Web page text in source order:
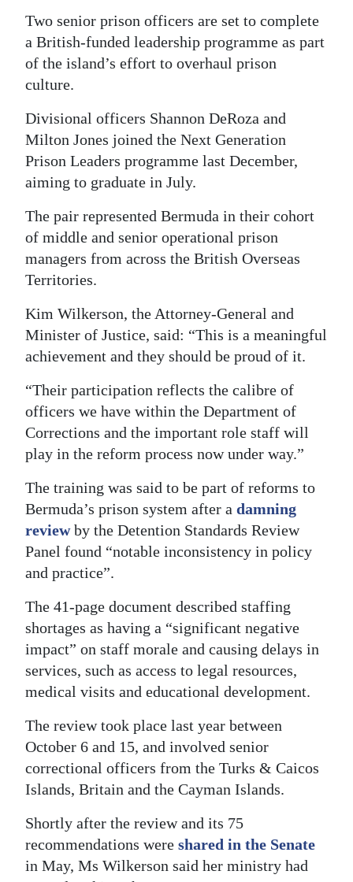
Podcast
Jobs
Classifieds
Obituaries
Weather
edition
RGMags
For
Change
Two senior prison officers are set to complete
a British-funded leadership programme as part
of the island’s effort to overhaul prison
culture.
Divisional officers Shannon DeRoza and
Milton Jones joined the Next Generation
Prison Leaders programme last December,
aiming to graduate in July.
The pair represented Bermuda in their cohort
of middle and senior operational prison
managers from across the British Overseas
Territories.
Kim Wilkerson, the Attorney-General and
Minister of Justice, said: “This is a meaningful
achievement and they should be proud of it.
“Their participation reflects the calibre of
officers we have within the Department of
Corrections and the important role staff will
play in the reform process now under way.”
The training was said to be part of reforms to
Bermuda’s prison system after a damning
reviewby the Detention Standards Review
Panel found “notable inconsistency in policy
and practice”.
The 41-page document described staffing
shortages as having a “significant negative
impact” on staff morale and causing delays in
services, such as access to legal resources,
medical visits and educational development.
The review took place last year between
October 6 and 15, and involved senior
correctional officers from the Turks & Caicos
Islands, Britain and the Cayman Islands.
Shortly after the review and its 75
recommendations were shared in the Senate
in May, Ms Wilkerson said her ministry had